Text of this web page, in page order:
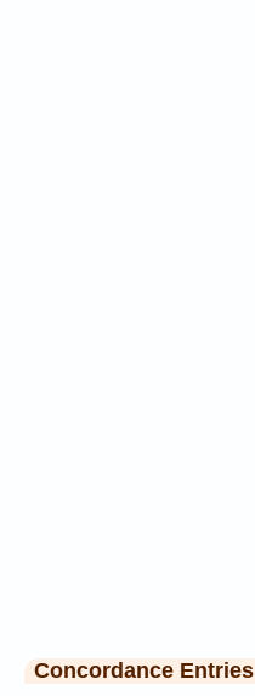
Concordance Entries